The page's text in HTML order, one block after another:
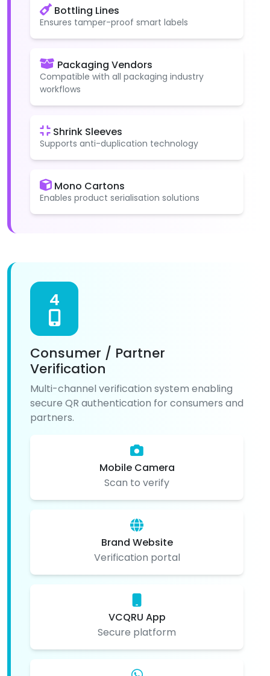
Bottling Lines
Ensures tamper-proof smart labels
Packaging Vendors
Compatible with all packaging industry
workflows
Shrink Sleeves
Supports anti-duplication technology
Mono Cartons
Enables product serialisation solutions
4
Consumer / Partner
Verification
Multi-channel verification system enabling
secure QR authentication for consumers and
partners.
Mobile Camera
Scan to verify
Brand Website
Verification portal
VCQRU App
Secure platform